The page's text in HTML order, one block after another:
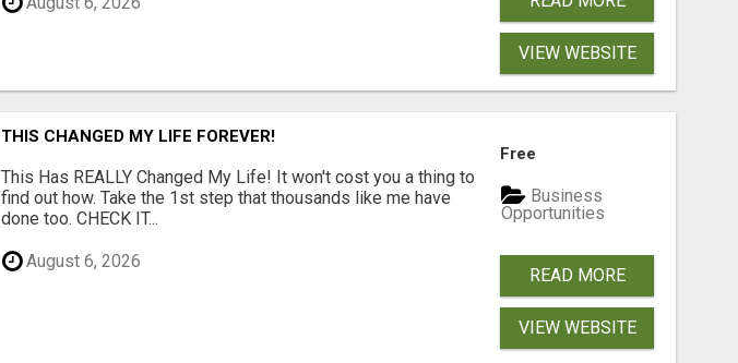
VIEW WEBSITE
THIS CHANGED MY LIFE FOREVER!
This Has REALLY Changed My Life! It won't cost you a thing to
find out how. Take the 1st step that thousands like me have
done too. CHECK IT...
August 6, 2026
Free
Business
Opportunities
READ MORE
VIEW WEBSITE